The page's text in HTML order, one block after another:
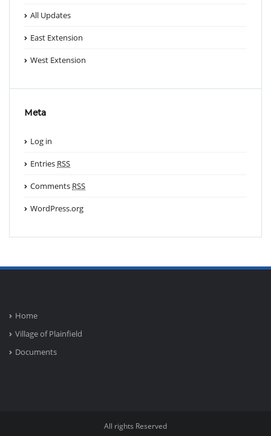
All Updates
East Extension
West Extension
Meta
Log in
Entries RSS
Comments RSS
WordPress.org
Home
Village of Plainfield
Documents
All rights Reserved